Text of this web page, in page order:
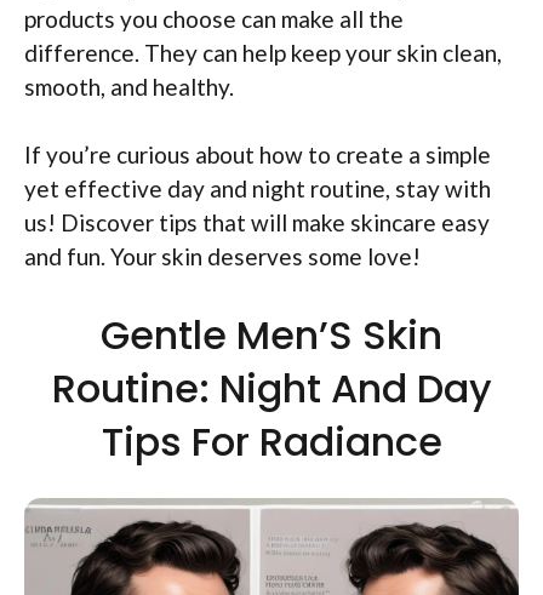
products you choose can make all the
difference. They can help keep your skin clean,
smooth, and healthy.
If you’re curious about how to create a simple
yet effective day and night routine, stay with
us! Discover tips that will make skincare easy
and fun. Your skin deserves some love!
Gentle Men’S Skin
Routine: Night And Day
Tips For Radiance